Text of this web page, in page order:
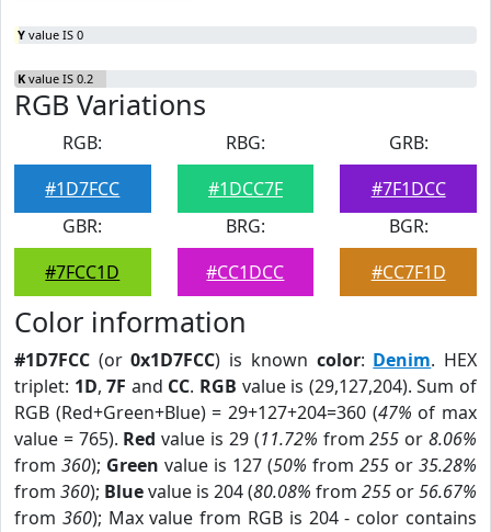
Y value IS 0
K value IS 0.2
RGB Variations
RGB:
#1D7FCC
RBG:
#1DCC7F
GRB:
#7F1DCC
GBR:
#7FCC1D
BRG:
#CC1DCC
BGR:
#CC7F1D
Color information
#1D7FCC (or0x1D7FCC) is known color: Denim. HEX
triplet: 1D,7F and CC. RGB value is (29,127,204). Sum of
RGB (Red+Green+Blue) = 29+127+204=360 (47% of max
value = 765). Red value is 29 (11.72% from255 or8.06%
from 360); Green value is 127 (50% from 255 or 35.28%
from 360); Bluevalue is 204 (80.08% from 255 or56.67%
from 360); Max value from RGB is 204 - color contains